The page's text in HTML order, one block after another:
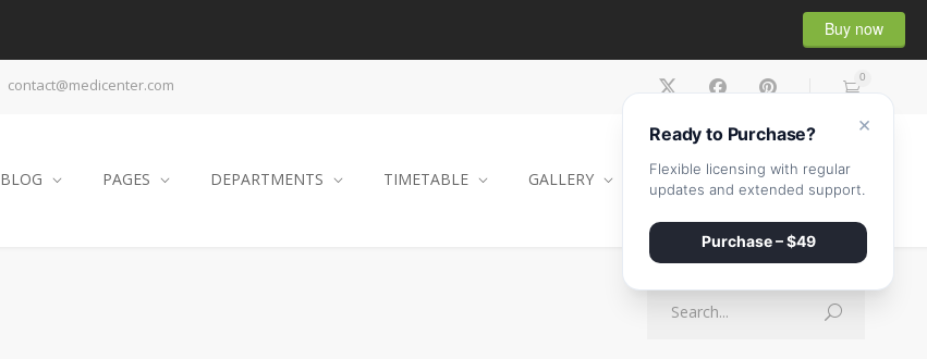
Buy now
contact@medicenter.com 0
BLOG PAGES DEPARTMENTS TIMETABLE GALLERY CONTACT SHOP
×
Ready to Purchase?
Flexible licensing with regular
updates and extended support.
Purchase – $49